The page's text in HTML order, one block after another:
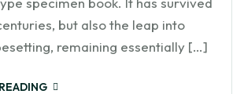
but also the leap into
remaining essentially […]